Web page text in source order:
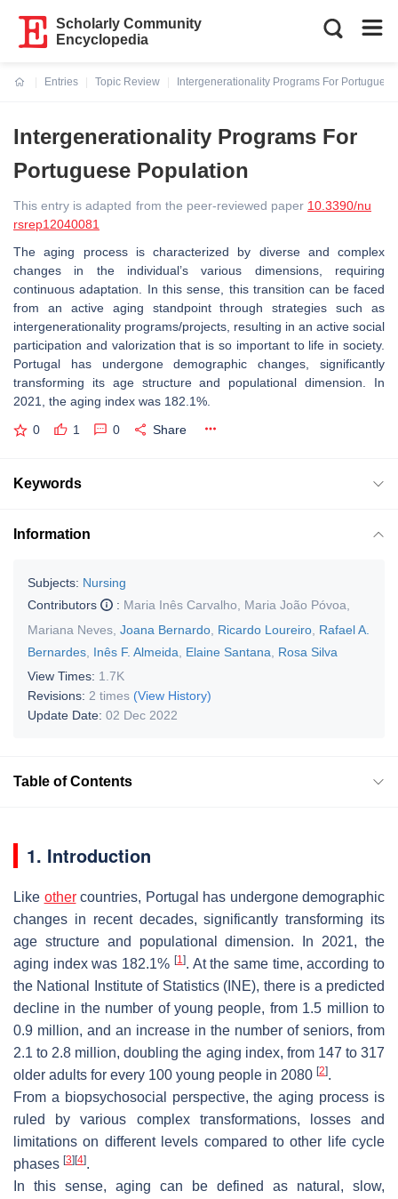
Scholarly Community
Encyclopedia
Entries
Topic Review
Intergenerationality Programs For
Intergenerationality Programs For
Portuguese Population
This entry is adapted from the peer-reviewed paper 10.3390/nu
rsrep12040081
The aging process is characterized by diverse and complex
changes in the individual’s various dimensions, requiring
continuous adaptation. In this sense, this transition can be faced
from an active aging standpoint through strategies such as
intergenerationality programs/projects, resulting in an active social
participation and valorization that is so important to life in society.
Portugal has undergone demographic changes, significantly
transforming its age structure and populational dimension. In
2021, the aging index was 182.1%.
0 1 0 Share
Keywords
Information
Subjects: Nursing
Contributors
: Maria Inês Carvalho Maria João Póvoa
Mariana Neves Joana Bernardo Ricardo Loureiro Rafael A.
Bernardes Inês F. Almeida Elaine Santana
Rosa Silva
View Times: 1.7K
Revisions: 2 times (View History)
Update Date: 02 Dec 2022
Table of Contents
1. Introduction
Like othercountries, Portugal has undergone demographic
changes in recent decades, significantly transforming its
age structure and populational dimension. In 2021, the
aging index was 182.1% [1]. At the same time, according to
the National Institute of Statistics (INE), there is a predicted
decline in the number of young people, from 1.5 million to
0.9 million, and an increase in the number of seniors, from
2.1 to 2.8 million, doubling the aging index, from 147 to 317
older adults for every 100 young people in 2080 [2].
From a biopsychosocial perspective, the aging process is
ruled by various complex transformations, losses and
limitations on different levels compared to other life cycle
phases [3] [4].
In this sense, aging can be defined as natural, slow,